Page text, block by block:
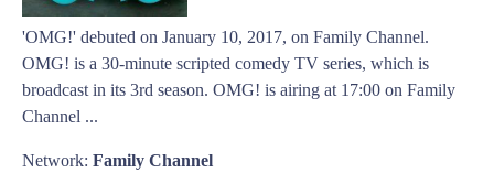
'OMG!' debuted on January 10, 2017, on Family Channel.
OMG! is a 30-minute scripted comedy TV series, which is
broadcast in its 3rd season. OMG! is airing at 17:00 on Family
Channel ...
Network: Family Channel